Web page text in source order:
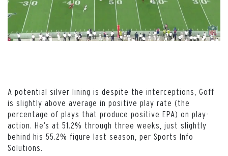
A potential silver lining is despite the interceptions, Goff
is slightly above average in positive play rate (the
percentage of plays that produce positive EPA) on play-
action. He’s at 51.2% through three weeks, just slightly
behind his 55.2% figure last season, per Sports Info
Solutions.